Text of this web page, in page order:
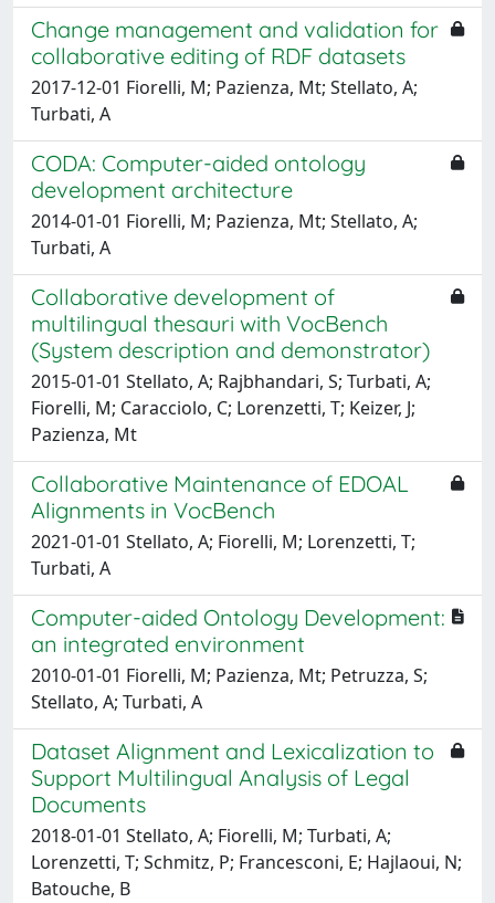
Change management and validation for
collaborative editing of RDF datasets
2017-12-01 Fiorelli, M; Pazienza, Mt; Stellato, A;
Turbati, A
CODA: Computer-aided ontology
development architecture
2014-01-01 Fiorelli, M; Pazienza, Mt; Stellato, A;
Turbati, A
Collaborative development of
multilingual thesauri with VocBench
(System description and demonstrator)
2015-01-01 Stellato, A; Rajbhandari, S; Turbati, A;
Fiorelli, M; Caracciolo, C; Lorenzetti, T; Keizer, J;
Pazienza, Mt
Collaborative Maintenance of EDOAL
Alignments in VocBench
2021-01-01 Stellato, A; Fiorelli, M; Lorenzetti, T;
Turbati, A
Computer-aided Ontology Development:
an integrated environment
2010-01-01 Fiorelli, M; Pazienza, Mt; Petruzza, S;
Stellato, A; Turbati, A
Dataset Alignment and Lexicalization to
Support Multilingual Analysis of Legal
Documents
2018-01-01 Stellato, A; Fiorelli, M; Turbati, A;
Lorenzetti, T; Schmitz, P; Francesconi, E; Hajlaoui, N;
Batouche, B